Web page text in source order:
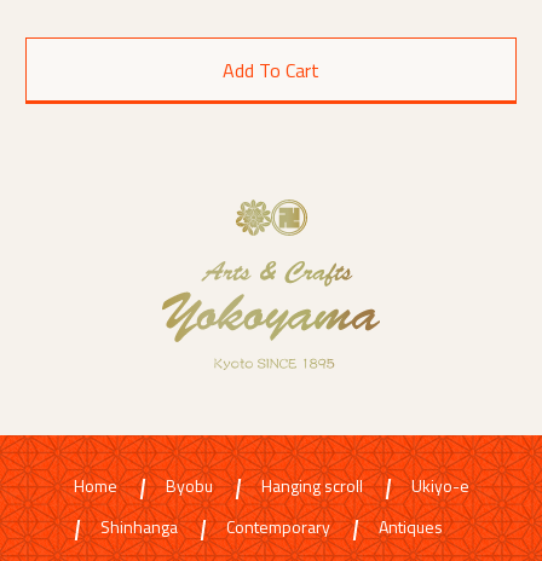
Home Byobu Hanging scroll
Ukiyo-e
Shinhanga
Contemporary
Antiques